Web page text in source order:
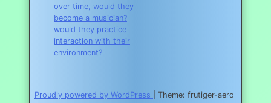
over time, would they
become a musician?
would they practice
interaction with their
environment?
Proudly powered by WordPress
Theme: frutiger-aero